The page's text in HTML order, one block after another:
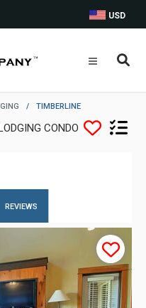
USD
/ TIMBERLINE
CONDO
REVIEWS